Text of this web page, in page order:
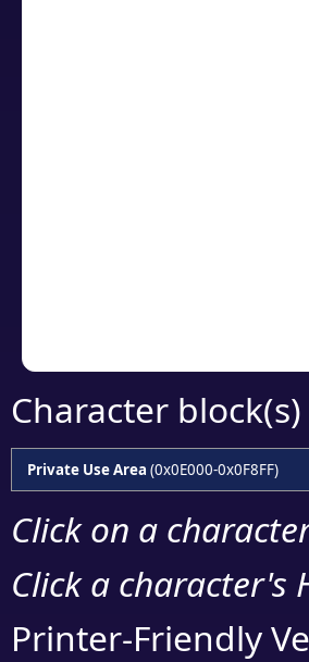
Character
Private Use Area (0x0E000-0x0F8FF)
Click on a
Click a character's
Printer-Friendly